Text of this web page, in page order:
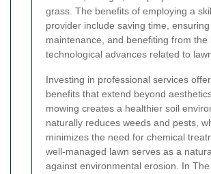
grass. The benefits of employing a
provider include saving time,
maintenance, and benefiting from the
technological advances related to
Investing in professional services
benefits that extend beyond
mowing creates a healthier soil
naturally reduces weeds and pests,
minimizes the need for chemical
well-managed lawn serves as a
against environmental erosion. In